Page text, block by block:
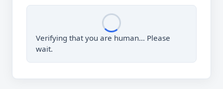
Verifying that you are human… Please
wait.